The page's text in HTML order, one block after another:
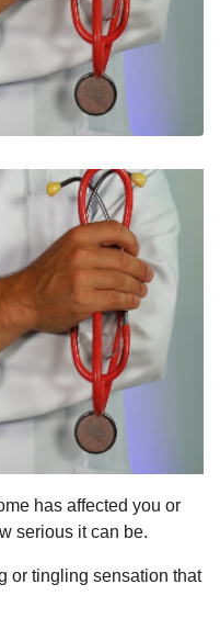
has affected you or
serious it can be.
or tingling sensation that